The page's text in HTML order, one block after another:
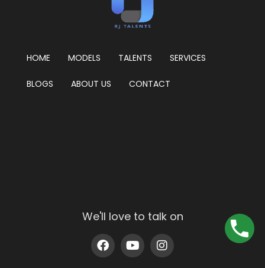
HOME MODELS TALENTS SERVICES
BLOGS ABOUT US CONTACT
We'll love to talk on